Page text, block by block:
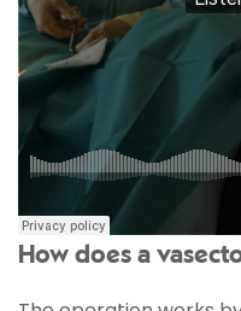
How does a